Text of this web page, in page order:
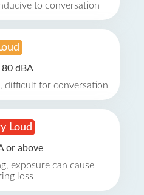
to conversation
dBA
difficult for conversation
Loud
or above
exposure can cause
loss